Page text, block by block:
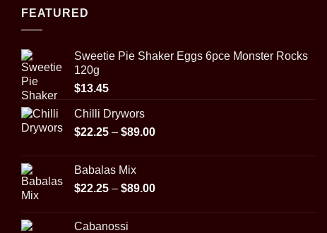
FEATURED
Sweetie Pie Shaker Eggs 6pce Monster Rocks
120g
$13.45
Chilli Drywors
$22.25 – $89.00Price
$89.00
Babalas Mix
$22.25 – $89.00Price
Cabanossi